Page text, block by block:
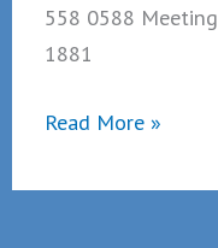
558 0588
1881
Christmas
and
Read More »